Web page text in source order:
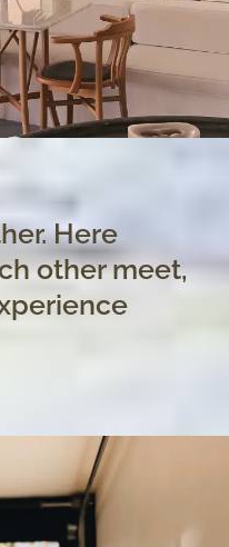
Here
other meet,